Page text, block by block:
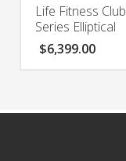
Life Fitness Club
Series Elliptical
$6,399.00